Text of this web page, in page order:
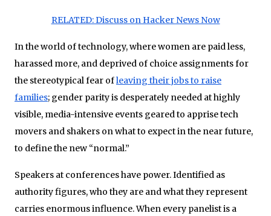
RELATED: Discuss on Hacker News Now
In the world of technology, where women are paid less,
harassed more, and deprived of choice assignments for
the stereotypical fear ofleaving their jobs to raise
families; gender parity is desperately needed at highly
visible, media-intensive events geared to apprise tech
movers and shakers on what to expect in the near future,
to define the new “normal.”
Speakers at conferences have power. Identified as
authority figures, who they are and what they represent
carries enormous influence. When every panelist is a